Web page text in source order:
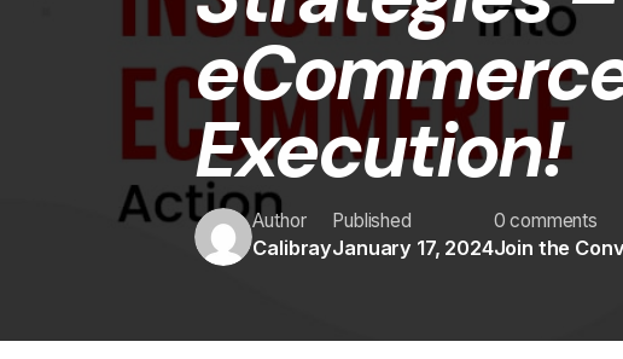
Execution!
Author
Calibray
Published
January 17, 2024
0 comments
Join the